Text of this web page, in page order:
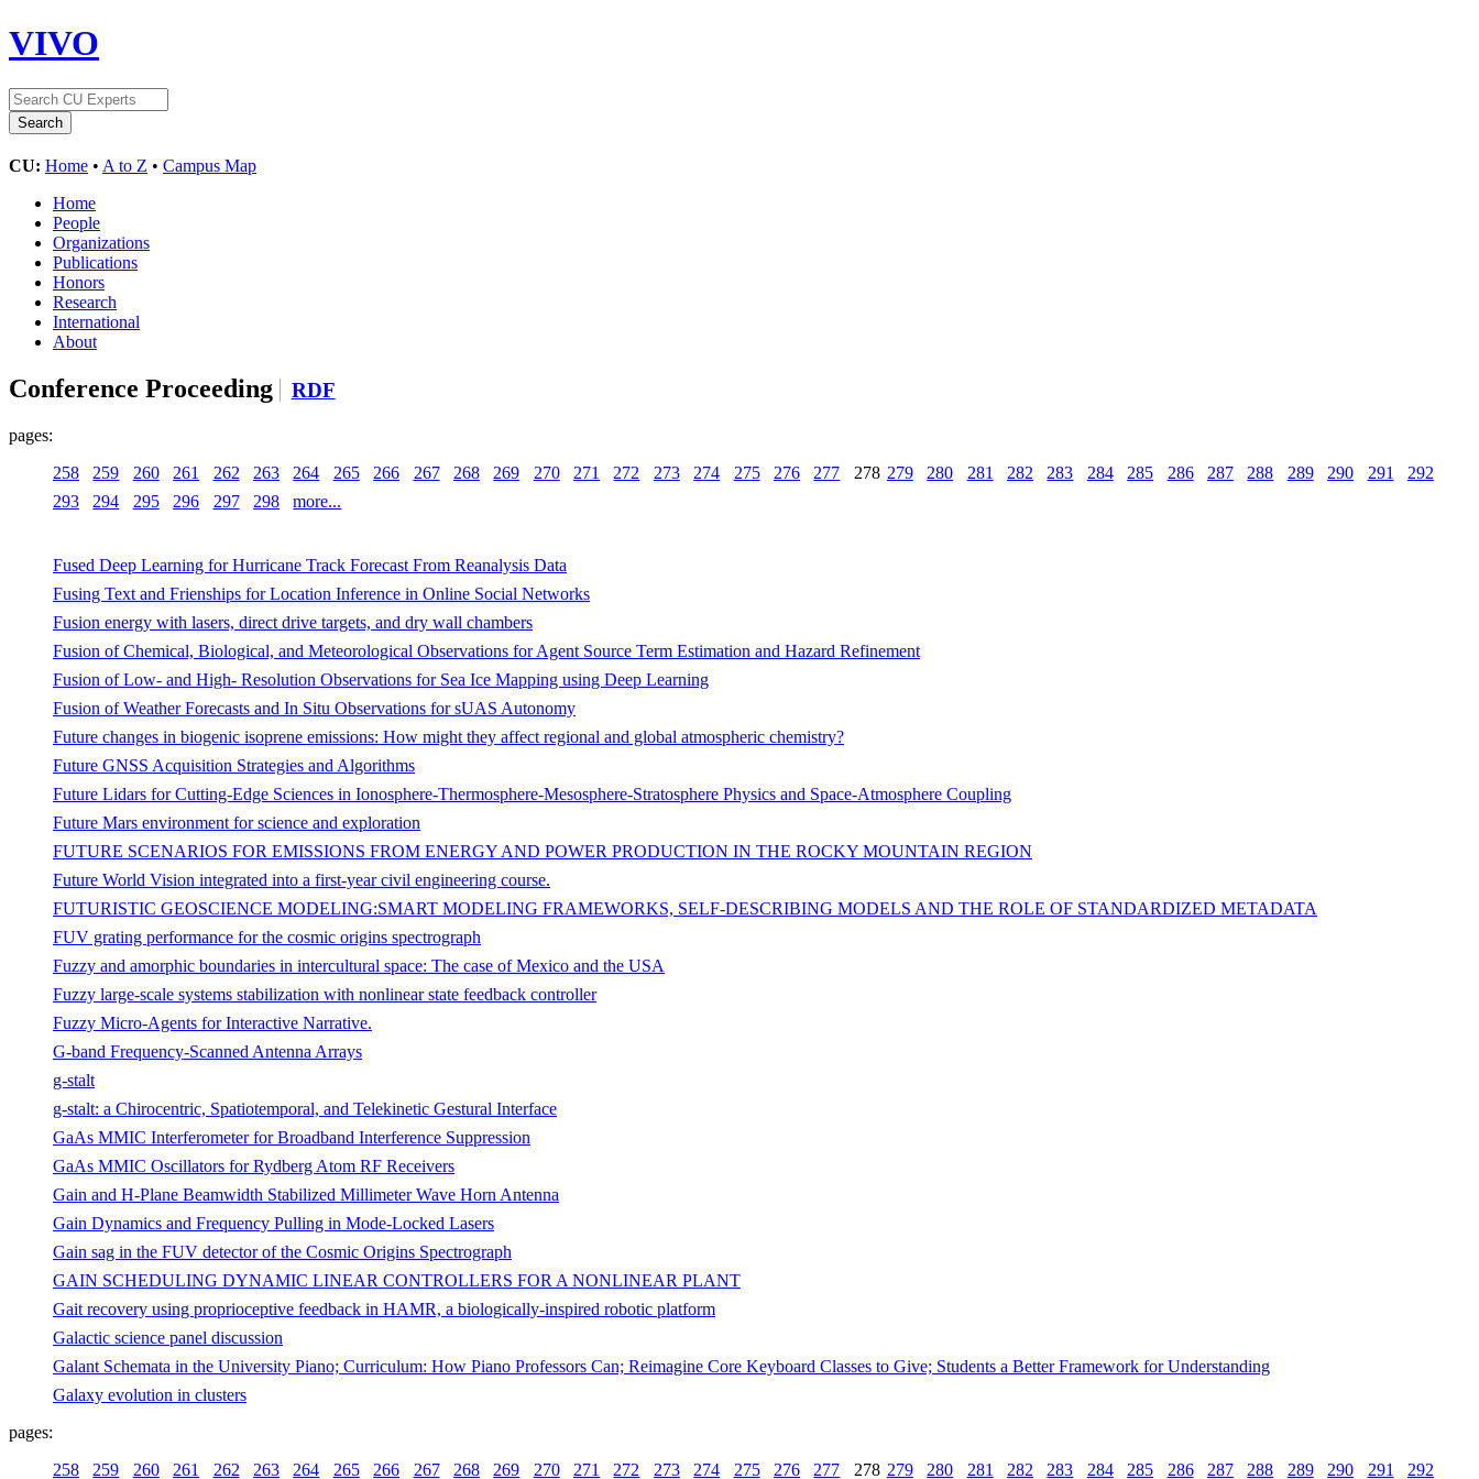
VIVO
CU: Home • A to Z • Campus Map
Home
People
Organizations
Publications
Honors
Research
International
About
Conference Proceeding RDF
pages:
258
259 260 261 262 263 264 265 266 267 268 269 270 271 272 273 274 275 276 277 278 279 280 281 282 283 284 285 286 287 288 289 290 291
292
293
294 295 296 297 298 more...
Fused Deep Learning for Hurricane Track Forecast From Reanalysis Data
Fusing Text and Frienships for Location Inference in Online Social Networks
Fusion energy with lasers, direct drive targets, and dry wall chambers
Fusion of Chemical, Biological, and Meteorological Observations for Agent Source Term Estimation and Hazard Refinement
Fusion of Low- and High- Resolution Observations for Sea Ice Mapping using Deep Learning
Fusion of Weather Forecasts and In Situ Observations for sUAS Autonomy
Future changes in biogenic isoprene emissions: How might they affect regional and global atmospheric chemistry?
Future GNSS Acquisition Strategies and Algorithms
Future Lidars for Cutting-Edge Sciences in Ionosphere-Thermosphere-Mesosphere-Stratosphere Physics and Space-Atmosphere Coupling
Future Mars environment for science and exploration
FUTURE SCENARIOS FOR EMISSIONS FROM ENERGY AND POWER PRODUCTION IN THE ROCKY MOUNTAIN REGION
Future World Vision integrated into a first-year civil engineering course.
FUTURISTIC GEOSCIENCE MODELING:SMART MODELING FRAMEWORKS, SELF-DESCRIBING MODELS AND THE ROLE OF STANDARDIZED METADATA
FUV grating performance for the cosmic origins spectrograph
Fuzzy and amorphic boundaries in intercultural space: The case of Mexico and the USA
Fuzzy large-scale systems stabilization with nonlinear state feedback controller
Fuzzy Micro-Agents for Interactive Narrative.
G-band Frequency-Scanned Antenna Arrays
g-stalt
g-stalt: a Chirocentric, Spatiotemporal, and Telekinetic Gestural Interface
GaAs MMIC Interferometer for Broadband Interference Suppression
GaAs MMIC Oscillators for Rydberg Atom RF Receivers
Gain and H-Plane Beamwidth Stabilized Millimeter Wave Horn Antenna
Gain Dynamics and Frequency Pulling in Mode-Locked Lasers
Gain sag in the FUV detector of the Cosmic Origins Spectrograph
GAIN SCHEDULING DYNAMIC LINEAR CONTROLLERS FOR A NONLINEAR PLANT
Gait recovery using proprioceptive feedback in HAMR, a biologically-inspired robotic platform
Galactic science panel discussion
Galant Schemata in the University Piano; Curriculum: How Piano Professors Can; Reimagine Core Keyboard Classes to Give; Students a Better Framework for Understanding
Galaxy evolution in clusters
pages:
258
259 260 261 262 263 264 265 266 267 268 269 270 271 272 273 274 275 276 277 278 279 280 281 282 283 284 285 286 287 288 289 290 291 292